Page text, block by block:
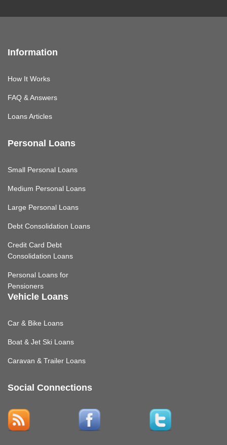
Information
How It Works
FAQ & Answers
Loans Articles
Personal Loans
Small Personal Loans
Medium Personal Loans
Large Personal Loans
Debt Consolidation Loans
Credit Card Debt
Consolidation Loans
Personal Loans for
Pensioners
Vehicle Loans
Car & Bike Loans
Boat & Jet Ski Loans
Caravan & Trailer Loans
Social Connections